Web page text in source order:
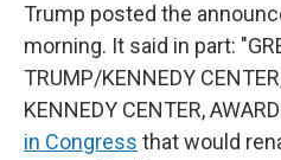
Trump posted the
morning. It said in part:
TRUMP/KENNEDY
KENNEDY CENTER,
in Congress that would